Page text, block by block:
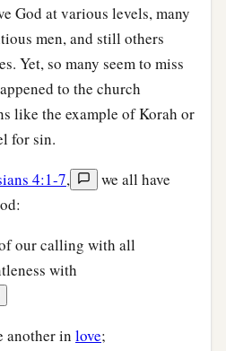
God at various levels, many
men, and still others
Yet, so many seem to miss
to the church
like the example of Korah or
for sin.
4:1-7,
we all have
our calling with all
with
another in love;